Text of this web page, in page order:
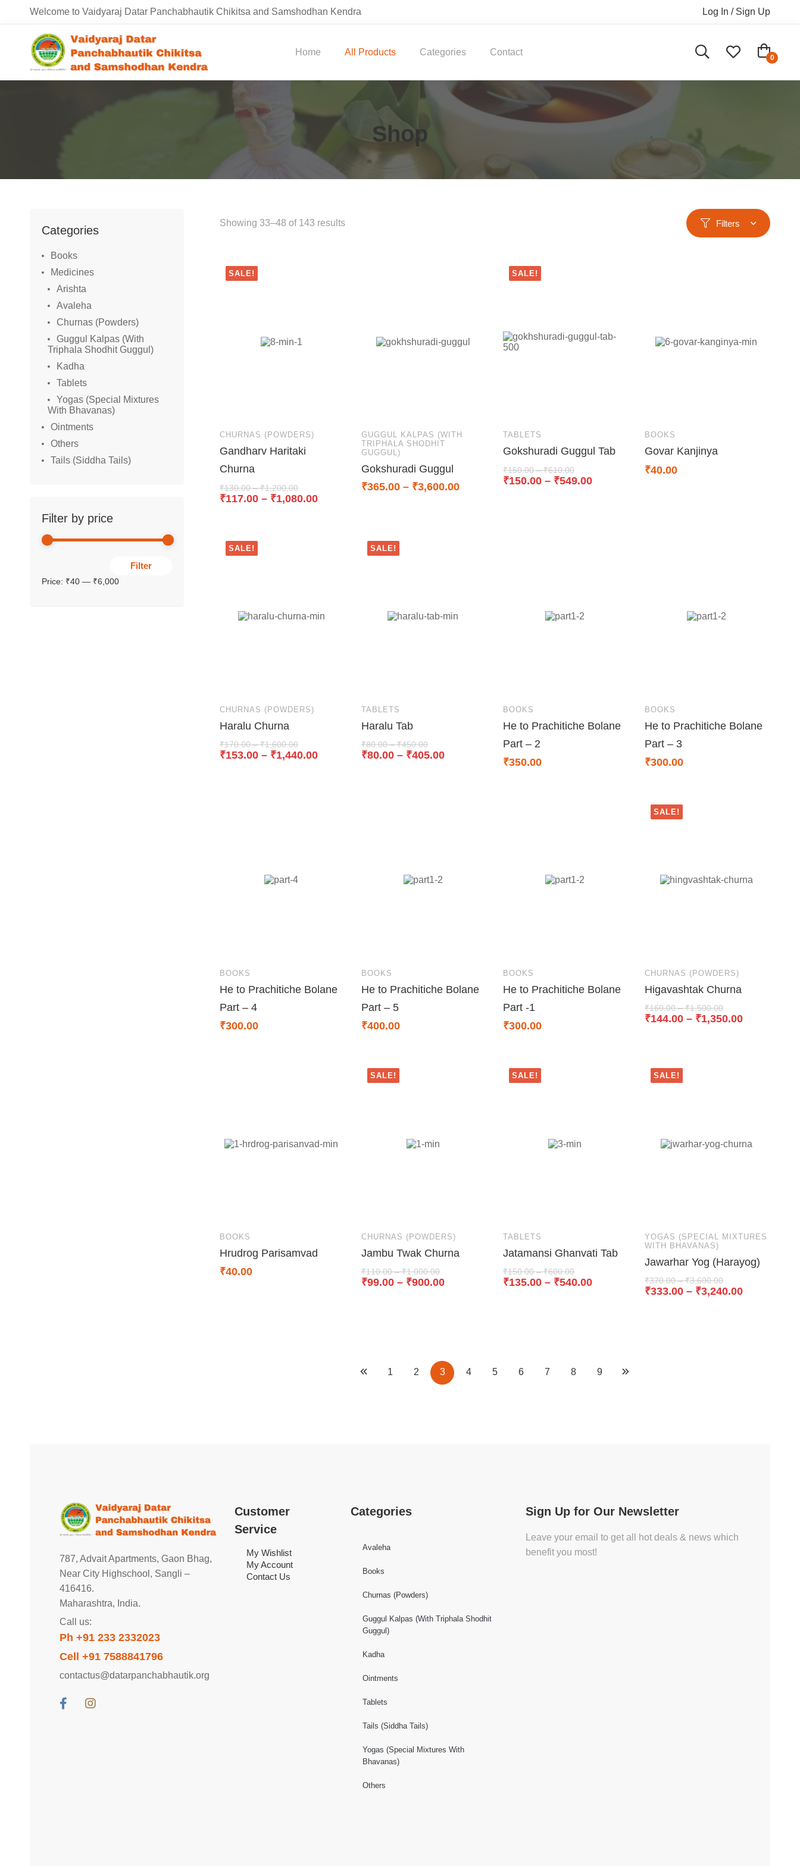
Welcome to Vaidyaraj Datar Panchabhautik Chikitsa and Samshodhan Kendra Log In / Sign Up
Home All Products Categories Contact
Shop
Categories
Books
Medicines
Arishta
Avaleha
Churnas (Powders)
Guggul Kalpas (With
Triphala Shodhit Guggul)
Kadha
Tablets
Yogas (Special Mixtures
With Bhavanas)
Ointments
Others
Tails (Siddha Tails)
Filter by price
Filter
Price: ₹40 — ₹6,000
Showing 33–48 of 143 results Filters
SALE!
CHURNAS (POWDERS)
Gandharv Haritaki
Churna
₹130.00 – ₹1,200.00
₹117.00 – ₹1,080.00
GUGGUL KALPAS (WITH
TRIPHALA SHODHIT
GUGGUL)
Gokshuradi Guggul
₹365.00 – ₹3,600.00
SALE!
TABLETS
Gokshuradi Guggul Tab
₹150.00 – ₹610.00
₹150.00 – ₹549.00
BOOKS
Govar Kanjinya
₹40.00
SALE!
CHURNAS (POWDERS)
Haralu Churna
₹170.00 – ₹1,600.00
₹153.00 – ₹1,440.00
SALE!
TABLETS
Haralu Tab
₹80.00 – ₹450.00
₹80.00 – ₹405.00
BOOKS
He to Prachitiche Bolane
Part – 2
₹350.00
BOOKS
He to Prachitiche Bolane
Part – 3
₹300.00
BOOKS
He to Prachitiche Bolane
Part – 4
₹300.00
BOOKS
He to Prachitiche Bolane
Part – 5
₹400.00
BOOKS
He to Prachitiche Bolane
Part -1
₹300.00
SALE!
CHURNAS (POWDERS)
Higavashtak Churna
₹160.00 – ₹1,500.00
₹144.00 – ₹1,350.00
BOOKS
Hrudrog Parisamvad
₹40.00
SALE!
CHURNAS (POWDERS)
Jambu Twak Churna
₹110.00 – ₹1,000.00
₹99.00 – ₹900.00
SALE!
TABLETS
Jatamansi Ghanvati Tab
₹150.00 – ₹600.00
₹135.00 – ₹540.00
SALE!
YOGAS (SPECIAL MIXTURES
WITH BHAVANAS)
Jawarhar Yog (Harayog)
₹370.00 – ₹3,600.00
₹333.00 – ₹3,240.00
1 2 3 4 5 6 7 8 9
787, Advait Apartments, Gaon Bhag,
Near City Highschool, Sangli –
416416.
Maharashtra, India.
Call us:
Ph +91 233 2332023
Cell +91 7588841796
contactus@datarpanchabhautik.org
Customer
Service
My Wishlist
My Account
Contact Us
Categories
Avaleha
Books
Churnas (Powders)
Guggul Kalpas (With Triphala Shodhit
Guggul)
Kadha
Ointments
Tablets
Tails (Siddha Tails)
Yogas (Special Mixtures With
Bhavanas)
Others
Sign Up for Our Newsletter
Leave your email to get all hot deals & news which
benefit you most!